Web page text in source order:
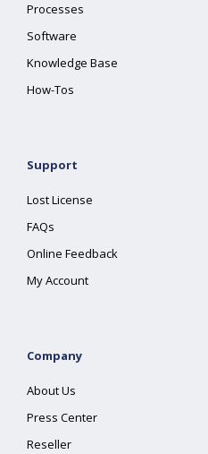
Processes
Software
Knowledge Base
How-Tos
Support
Lost License
FAQs
Online Feedback
My Account
Company
About Us
Press Center
Reseller